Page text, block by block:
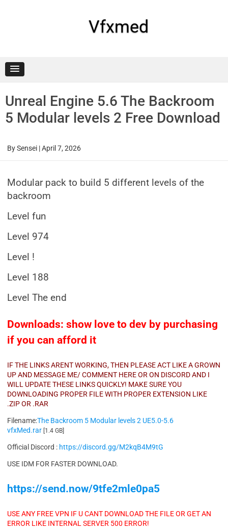
Vfxmed
Unreal Engine 5.6 The Backroom
5 Modular levels 2 Free Download
BySensei |April 7, 2026
Modular pack to build 5 different levels of the
backroom
Level fun
Level 974
Level !
Level 188
Level The end
Downloads: show love to dev by purchasing
if you can afford it
IF THE LINKS ARENT WORKING, THEN PLEASE ACT LIKE A GROWN
UP AND MESSAGE ME/ COMMENT HERE OR ON DISCORD AND I
WILL UPDATE THESE LINKS QUICKLY! MAKE SURE YOU
DOWNLOADING PROPER FILE WITH PROPER EXTENSION LIKE
.ZIP OR .RAR
Filename:The Backroom 5 Modular levels 2 UE5.0-5.6
vfxMed.rar [1.4 GB]
Official Discord : https://discord.gg/M2kqB4M9tG
USE IDM FOR FASTER DOWNLOAD.
https://send.now/9tfe2mle0pa5
USE ANY FREE VPN IF U CANT DOWNLOAD THE FILE OR GET AN
ERROR LIKE INTERNAL SERVER 500 ERROR!